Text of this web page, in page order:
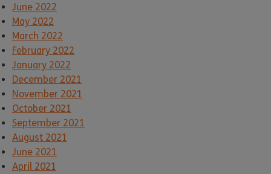
June 2022
May 2022
March 2022
February 2022
January 2022
December 2021
November 2021
October 2021
September 2021
August 2021
June 2021
April 2021